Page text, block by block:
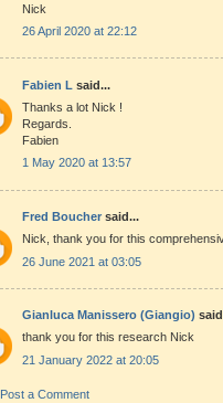
Nick
26 April 2020 at 22:12
Fabien L said...
Thanks a lot Nick !
Regards.
Fabien
1 May 2020 at 13:57
Fred Boucher said...
Nick, thank you for this
26 June 2021 at 03:05
Gianluca Manissero (Giangio)
thank you for this research Nick
21 January 2022 at 20:05
Post a Comment